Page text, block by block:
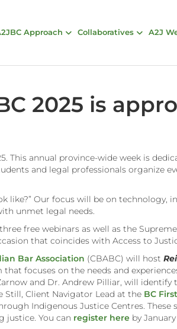
Approach Collaboratives A2J
2025 is
This annual province-wide week is
and legal professionals organize
like?” Our focus will be on
unmet legal needs.
free webinars as well as the Supreme
that coincides with Access to
Bar Association (CBABC) will host
focuses on the needs and
and Dr. Andrew Pilliar, will
Still, Client Navigator Lead at the BC
Indigenous Justice Centres. These
justice. You can register here by